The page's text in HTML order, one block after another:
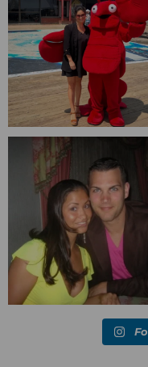
182 16
Blessed-blessed.
years wandering the
670 169